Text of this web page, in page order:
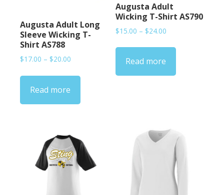
Augusta Adult Long
Sleeve Wicking T-
Shirt AS788
$17.00 – $20.00
$17.00
$20.00
Read more
Augusta Adult
Wicking T-Shirt AS790
$15.00 – $24.00
$15.00
$24.00
Read more